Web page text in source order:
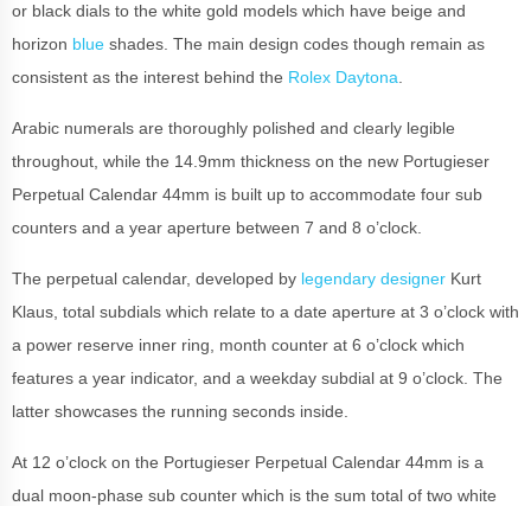
or black dials to the white gold models which have beige and
horizon blue shades. The main design codes though remain as
consistent as the interest behind the Rolex Daytona
Arabic numerals are thoroughly polished and clearly legible
throughout, while the 14.9mm thickness on the new Portugieser
Perpetual Calendar 44mm is built up to accommodate four sub
counters and a year aperture between 7 and 8 o’clock.
The perpetual calendar, developed by legendary designer Kurt
Klaus, total subdials which relate to a date aperture at 3 o’clock with
a power reserve inner ring, month counter at 6 o’clock which
features a year indicator, and a weekday subdial at 9 o’clock. The
latter showcases the running seconds inside.
At 12 o’clock on the Portugieser Perpetual Calendar 44mm is a
dual moon-phase sub counter which is the sum total of two white